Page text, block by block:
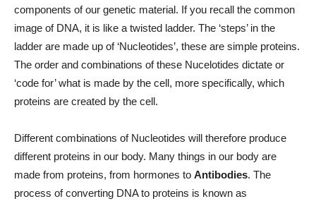
components of our genetic material. If you recall the common
image of DNA, it is like a twisted ladder. The ‘steps’ in the
ladder are made up of ‘Nucleotides’, these are simple proteins.
The order and combinations of these Nucelotides dictate or
‘code for’ what is made by the cell, more specifically, which
proteins are created by the cell.
Different combinations of Nucleotides will therefore produce
different proteins in our body. Many things in our body are
made from proteins, from hormones to Antibodies. The
process of converting DNA to proteins is known as